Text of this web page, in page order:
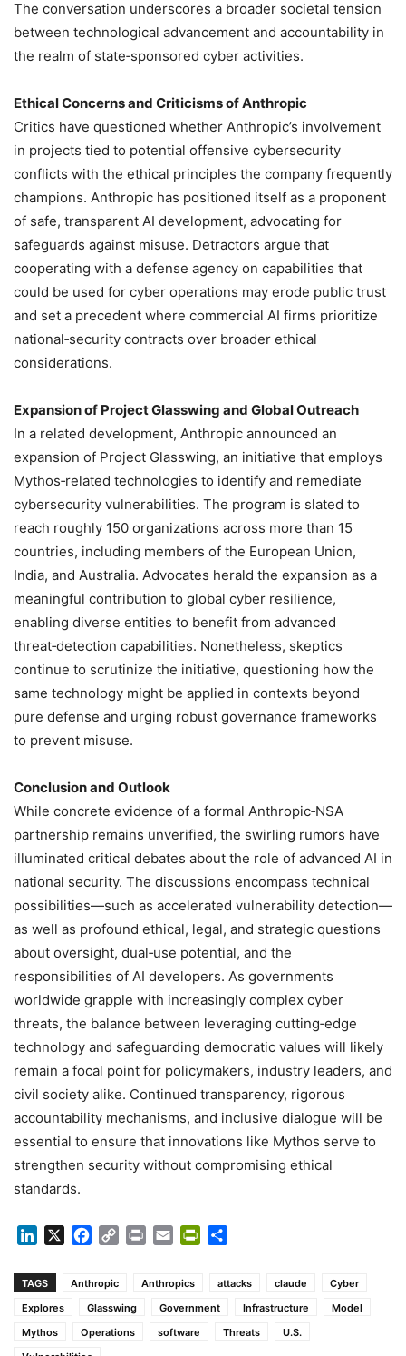
The conversation underscores a broader societal tension
between technological advancement and accountability in
the realm of state‑sponsored cyber activities.
Ethical Concerns and Criticisms of Anthropic
Critics have questioned whether Anthropic’s involvement
in projects tied to potential offensive cybersecurity
conflicts with the ethical principles the company frequently
champions. Anthropic has positioned itself as a proponent
of safe, transparent AI development, advocating for
safeguards against misuse. Detractors argue that
cooperating with a defense agency on capabilities that
could be used for cyber operations may erode public trust
and set a precedent where commercial AI firms prioritize
national‑security contracts over broader ethical
considerations.
Expansion of Project Glasswing and Global Outreach
In a related development, Anthropic announced an
expansion of Project Glasswing, an initiative that employs
Mythos‑related technologies to identify and remediate
cybersecurity vulnerabilities. The program is slated to
reach roughly 150 organizations across more than 15
countries, including members of the European Union,
India, and Australia. Advocates herald the expansion as a
meaningful contribution to global cyber resilience,
enabling diverse entities to benefit from advanced
threat‑detection capabilities. Nonetheless, skeptics
continue to scrutinize the initiative, questioning how the
same technology might be applied in contexts beyond
pure defense and urging robust governance frameworks
to prevent misuse.
Conclusion and Outlook
While concrete evidence of a formal Anthropic‑NSA
partnership remains unverified, the swirling rumors have
illuminated critical debates about the role of advanced AI in
national security. The discussions encompass technical
possibilities—such as accelerated vulnerability detection—
as well as profound ethical, legal, and strategic questions
about oversight, dual‑use potential, and the
responsibilities of AI developers. As governments
worldwide grapple with increasingly complex cyber
threats, the balance between leveraging cutting‑edge
technology and safeguarding democratic values will likely
remain a focal point for policymakers, industry leaders, and
civil society alike. Continued transparency, rigorous
accountability mechanisms, and inclusive dialogue will be
essential to ensure that innovations like Mythos serve to
strengthen security without compromising ethical
standards.
LinkedIn Facebook
Copy Print Email PrintFriendly
TAGS Anthropic Anthropics attacks claude
Cyber
Explores
Glasswing Government Infrastructure
Model
Mythos
Operations software Threats
U.S.